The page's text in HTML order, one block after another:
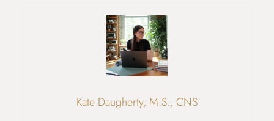
Kate Daugherty, M.S., CNS